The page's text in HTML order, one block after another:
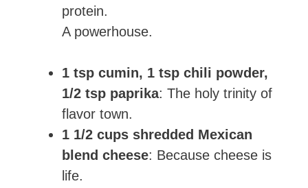
protein.
A powerhouse.
1 tsp cumin, 1 tsp chili powder,
1/2 tsp paprika: The holy trinity of
flavor town.
1 1/2 cups shredded Mexican
blend cheese: Because cheese is
life.